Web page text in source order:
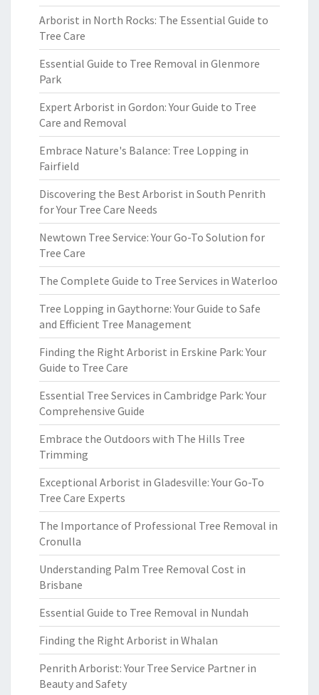
Arborist in North Rocks: The Essential Guide to
Tree Care
Essential Guide to Tree Removal in Glenmore
Park
Expert Arborist in Gordon: Your Guide to Tree
Care and Removal
Embrace Nature's Balance: Tree Lopping in
Fairfield
Discovering the Best Arborist in South Penrith
for Your Tree Care Needs
Newtown Tree Service: Your Go-To Solution for
Tree Care
The Complete Guide to Tree Services in Waterloo
Tree Lopping in Gaythorne: Your Guide to Safe
and Efficient Tree Management
Finding the Right Arborist in Erskine Park: Your
Guide to Tree Care
Essential Tree Services in Cambridge Park: Your
Comprehensive Guide
Embrace the Outdoors with The Hills Tree
Trimming
Exceptional Arborist in Gladesville: Your Go-To
Tree Care Experts
The Importance of Professional Tree Removal in
Cronulla
Understanding Palm Tree Removal Cost in
Brisbane
Essential Guide to Tree Removal in Nundah
Finding the Right Arborist in Whalan
Penrith Arborist: Your Tree Service Partner in
Beauty and Safety